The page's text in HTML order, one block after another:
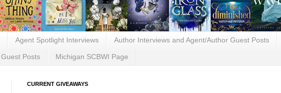
Agent Spotlight Interviews Author Interviews and Agent/Author Guest Posts
Posts Michigan SCBWI Page
CURRENT GIVEAWAYS